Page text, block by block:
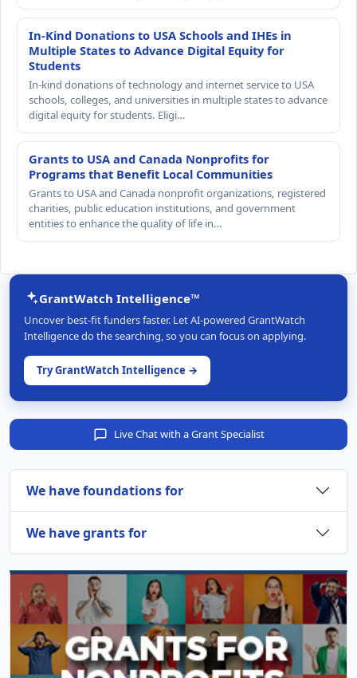
In-Kind Donations to USA Schools and IHEs in
Multiple States to Advance Digital Equity for
Students
In-kind donations of technology and internet service to USA
schools, colleges, and universities in multiple states to advance
digital equity for students. Eligi…
Grants to USA and Canada Nonprofits for
Programs that Benefit Local Communities
Grants to USA and Canada nonprofit organizations, registered
charities, public education institutions, and government
entities to enhance the quality of life in…
GrantWatch Intelligence™
Uncover best-fit funders faster. Let AI-powered GrantWatch
Intelligence do the searching, so you can focus on applying.
Try GrantWatch Intelligence →
Live Chat with a Grant Specialist
We have foundations for
We have grants for